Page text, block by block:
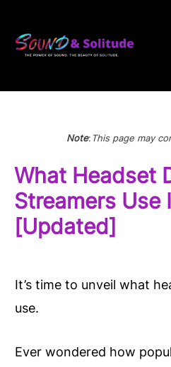
content
Note: This page may
What Headset
Streamers Use
[Updated]
It’s time to unveil what
use.
Ever wondered how